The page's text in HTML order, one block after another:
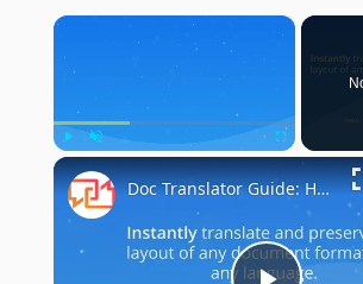
×
Play Unmute Fullscreen
Doc Translator Guide: How do I use Doc Translator?